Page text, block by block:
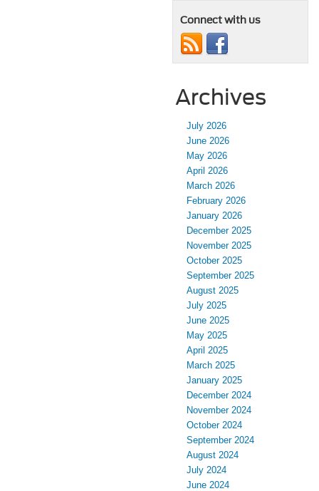
Connect with us
Archives
July 2026
June 2026
May 2026
April 2026
March 2026
February 2026
January 2026
December 2025
November 2025
October 2025
September 2025
August 2025
July 2025
June 2025
May 2025
April 2025
March 2025
January 2025
December 2024
November 2024
October 2024
September 2024
August 2024
July 2024
June 2024